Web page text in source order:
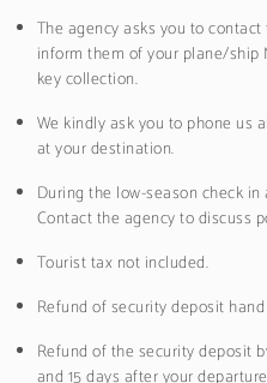
The agency asks you to
inform them of your plane/ship
key collection.
We kindly ask you to phone us
at your destination.
During the low-season check
Contact the agency to discuss
Tourist tax not included.
Refund of security deposit
Refund of the security deposit
and 15 days after your departure